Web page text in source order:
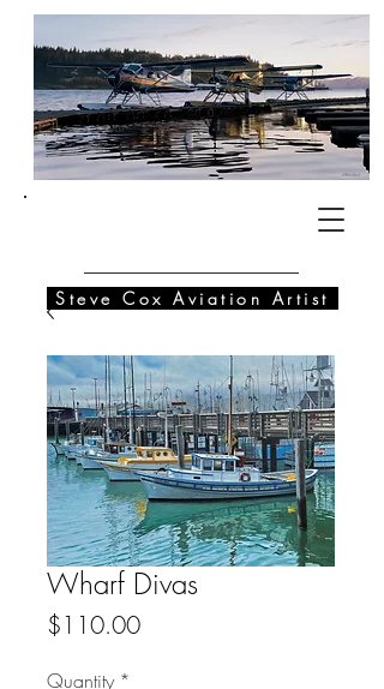
Steve Cox Aviation Artist
Wharf Divas
$110.00Price
Quantity *